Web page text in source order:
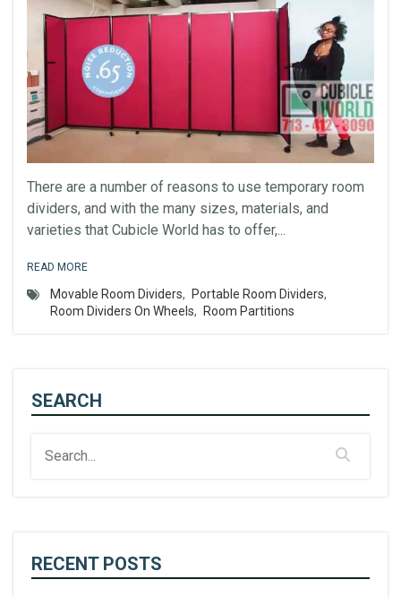
There are a number of reasons to use temporary room
dividers, and with the many sizes, materials, and
varieties that Cubicle World has to offer,...
READ MORE
Movable Room Dividers, Portable Room Dividers,
Room Dividers On Wheels, Room Partitions
SEARCH
RECENT POSTS